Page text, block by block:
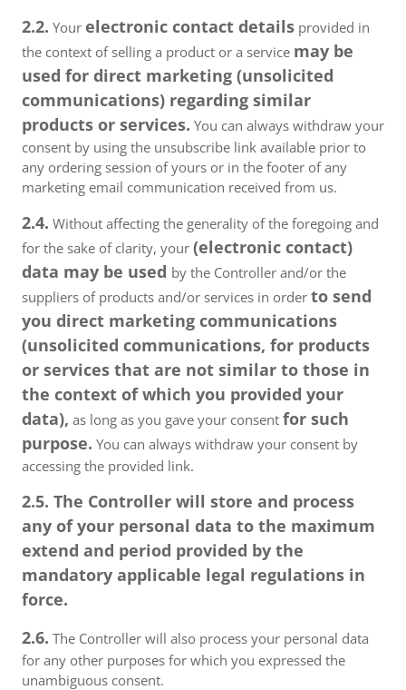
2.2. Your electronic contact details provided in
the context of selling a product or a service may be
used for direct marketing (unsolicited
communications) regarding similar
products or services. You can always withdraw your
consent by using the unsubscribe link available prior to
any ordering session of yours or in the footer of any
marketing email communication received from us.
2.4. Without affecting the generality of the foregoing and
for the sake of clarity, your (electronic contact)
data may be used by the Controller and/or the
suppliers of products and/or services in order to send
you direct marketing communications
(unsolicited communications, for products
or services that are not similar to those in
the context of which you provided your
data), as long as you gave your consent for such
purpose. You can always withdraw your consent by
accessing the provided link.
2.5. The Controller will store and process
any of your personal data to the maximum
extend and period provided by the
mandatory applicable legal regulations in
force.
2.6. The Controller will also process your personal data
for any other purposes for which you expressed the
unambiguous consent.